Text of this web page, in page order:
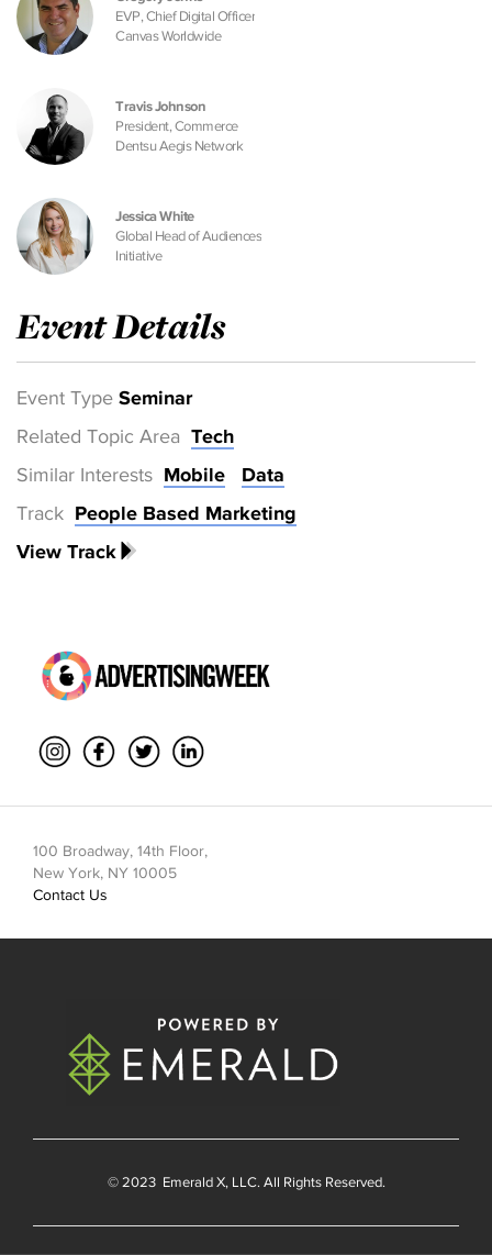
EVP, Chief Digital Officer
Canvas Worldwide
Travis Johnson
President, Commerce
Dentsu Aegis Network
Jessica White
Global Head of Audiences
Initiative
Event Details
Event Type Seminar
Related Topic Area Tech
Similar Interests Mobile
Data
Track People Based Marketing
View Track
100 Broadway, 14th Floor,
New York, NY 10005
Contact Us
© 2023 Emerald X, LLC. All Rights Reserved.